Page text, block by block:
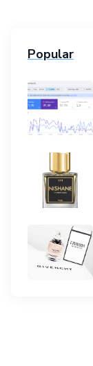
Popular